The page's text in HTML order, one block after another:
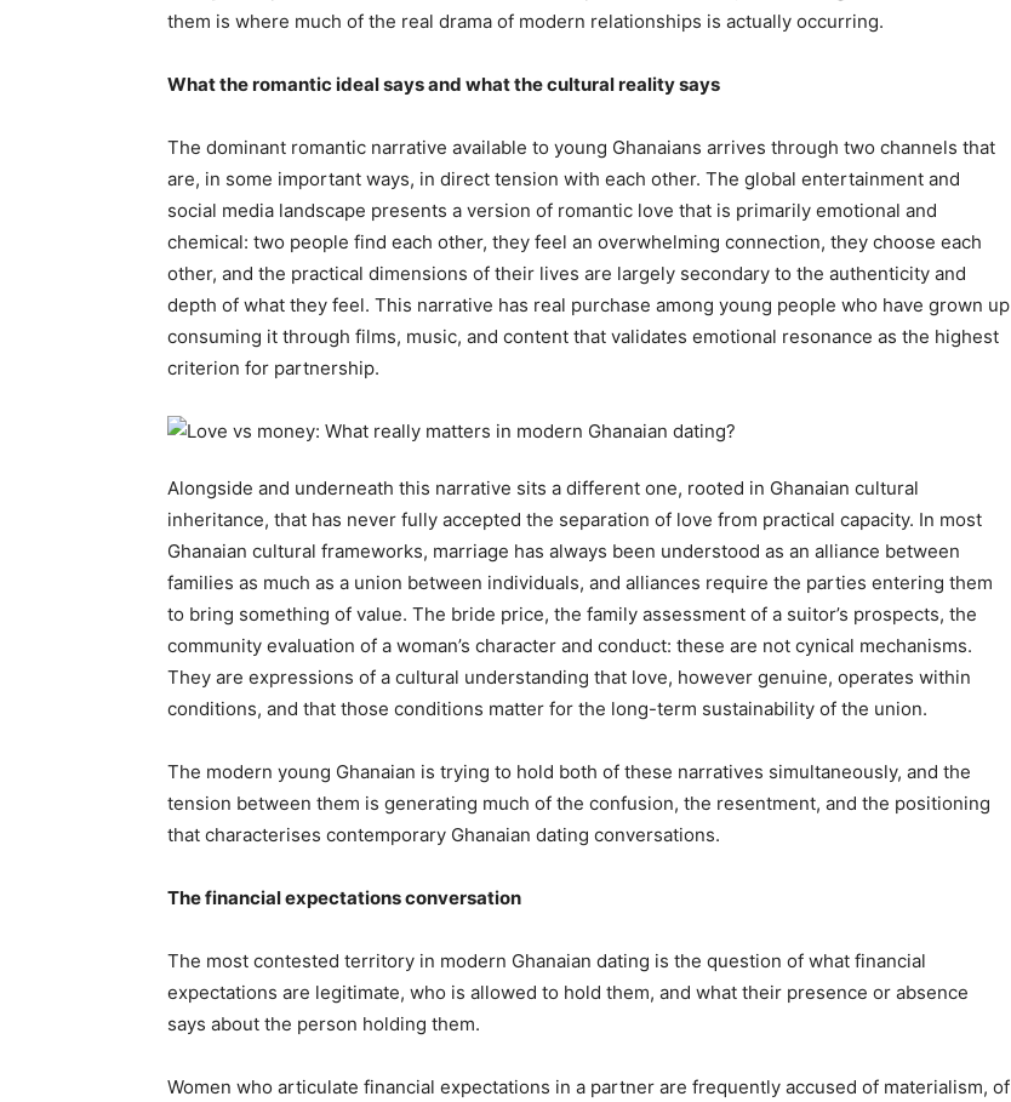
them is where much of the real drama of modern relationships is actually occurring.
What the romantic ideal says and what the cultural reality says
The dominant romantic narrative available to young Ghanaians arrives through two channels that
are, in some important ways, in direct tension with each other. The global entertainment and
social media landscape presents a version of romantic love that is primarily emotional and
chemical: two people find each other, they feel an overwhelming connection, they choose each
other, and the practical dimensions of their lives are largely secondary to the authenticity and
depth of what they feel. This narrative has real purchase among young people who have grown up
consuming it through films, music, and content that validates emotional resonance as the highest
criterion for partnership.
Alongside and underneath this narrative sits a different one, rooted in Ghanaian cultural
inheritance, that has never fully accepted the separation of love from practical capacity. In most
Ghanaian cultural frameworks, marriage has always been understood as an alliance between
families as much as a union between individuals, and alliances require the parties entering them
to bring something of value. The bride price, the family assessment of a suitor’s prospects, the
community evaluation of a woman’s character and conduct: these are not cynical mechanisms.
They are expressions of a cultural understanding that love, however genuine, operates within
conditions, and that those conditions matter for the long-term sustainability of the union.
The modern young Ghanaian is trying to hold both of these narratives simultaneously, and the
tension between them is generating much of the confusion, the resentment, and the positioning
that characterises contemporary Ghanaian dating conversations.
The financial expectations conversation
The most contested territory in modern Ghanaian dating is the question of what financial
expectations are legitimate, who is allowed to hold them, and what their presence or absence
says about the person holding them.
Women who articulate financial expectations in a partner are frequently accused of materialism, of